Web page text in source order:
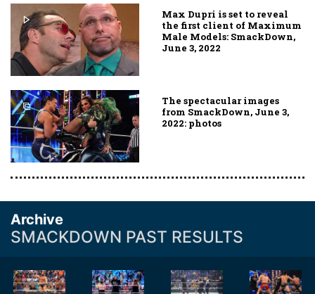
Max Dupri is set to reveal
the first client of Maximum
Male Models: SmackDown,
June 3, 2022
The spectacular images
from SmackDown, June 3,
2022: photos
Archive
SMACKDOWN PAST RESULTS